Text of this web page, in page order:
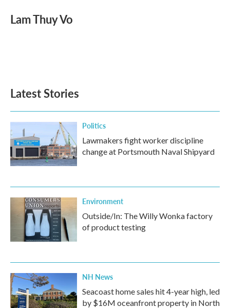
e
b
t
t
k
e
i
l
Lam Thuy Vo
Latest Stories
Politics
Lawmakers fight worker discipline
change at Portsmouth Naval Shipyard
Environment
Outside/In: The Willy Wonka factory
of product testing
NH News
Seacoast home sales hit 4-year high, led
by $16M oceanfront property in North